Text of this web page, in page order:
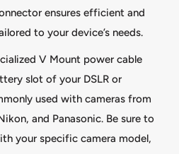
ensures efficient and
to your device’s needs.
V Mount power cable
slot of your DSLR or
used with cameras from
and Panasonic. Be sure to
your specific camera model,